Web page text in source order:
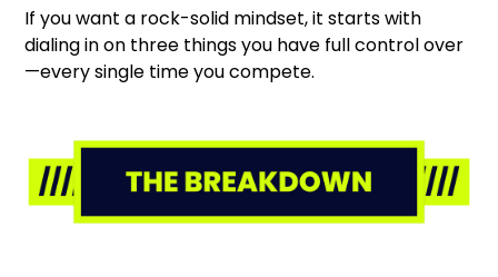
If you want a rock-solid mindset, it starts with
dialing in on three things you have full control over
—every single time you compete.